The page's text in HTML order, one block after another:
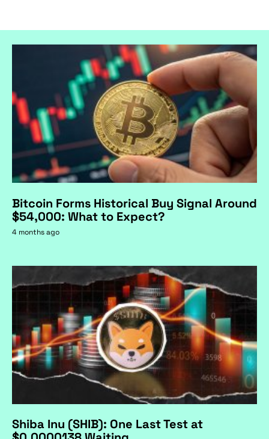
Bitcoin Forms Historical Buy Signal Around
$54,000: What to Expect?
4 months ago
Shiba Inu (SHIB): One Last Test at